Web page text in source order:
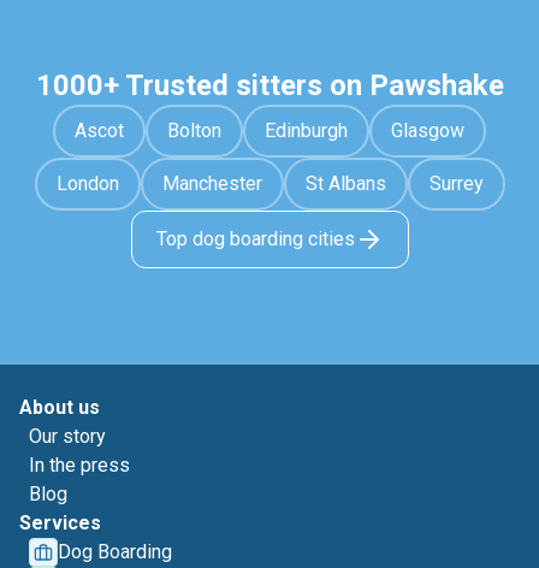
1000+ Trusted sitters on Pawshake
Ascot Bolton Edinburgh Glasgow
London Manchester St Albans Surrey
Top dog boarding cities
About us
Our story
In the press
Blog
Services
Dog Boarding